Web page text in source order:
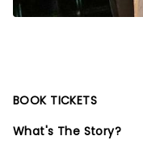
BOOK TICKETS
What's The Story?